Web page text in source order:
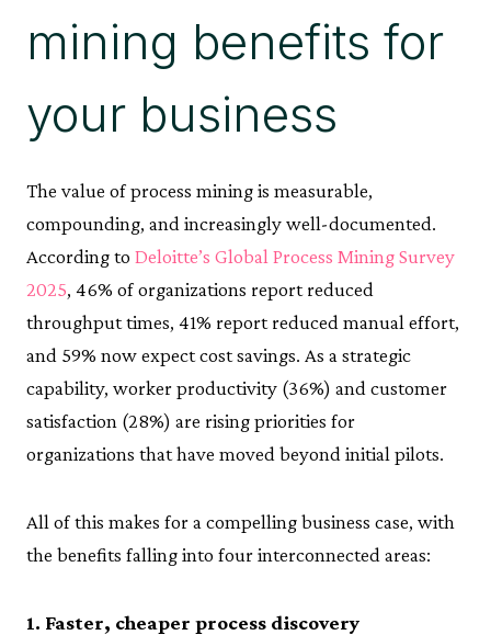
mining benefits for
your business
The value of process mining is measurable,
compounding, and increasingly well-documented.
According to Deloitte’s Global Process Mining Survey
2025, 46% of organizations report reduced
throughput times, 41% report reduced manual effort,
and 59% now expect cost savings. As a strategic
capability, worker productivity (36%) and customer
satisfaction (28%) are rising priorities for
organizations that have moved beyond initial pilots.
All of this makes for a compelling business case, with
the benefits falling into four interconnected areas:
1. Faster, cheaper process discovery